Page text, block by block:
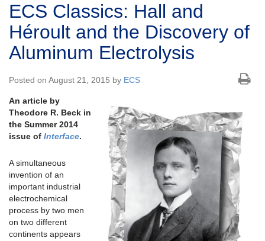
ECS Classics: Hall and
Héroult and the Discovery of
Aluminum Electrolysis
Posted on August 21, 2015 by ECS
An article by
Theodore R. Beck in
the Summer 2014
issue of Interface.
A simultaneous
invention of an
important industrial
electrochemical
process by two men
on two different
continents appears